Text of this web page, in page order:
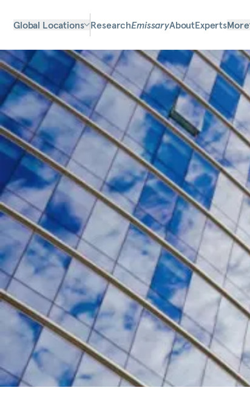
Global Locations ResearchEmissaryAboutExpertsMore